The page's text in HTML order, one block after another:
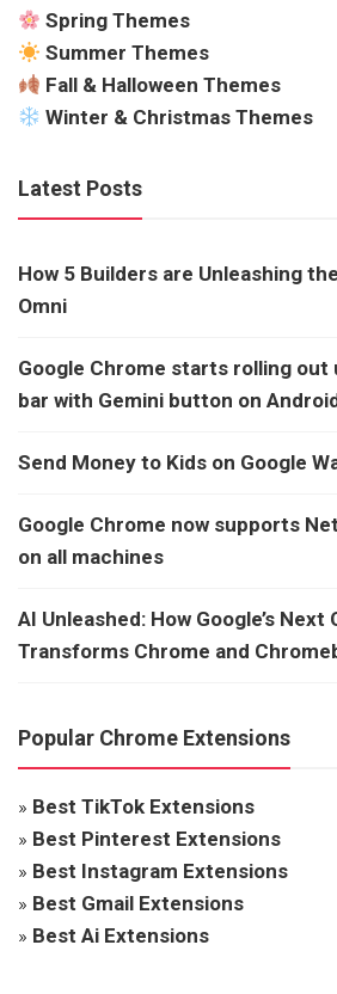
Spring Themes
Summer Themes
Fall & Halloween Themes
Winter & Christmas Themes
Latest Posts
How 5 Builders are Unleashing
Omni
Google Chrome starts rolling out
bar with Gemini button on
Send Money to Kids on Google
Google Chrome now supports
on all machines
AI Unleashed: How Google’s Next
Transforms Chrome and
Popular Chrome Extensions
» Best TikTok Extensions
» Best Pinterest Extensions
» Best Instagram Extensions
» Best Gmail Extensions
» Best Ai Extensions